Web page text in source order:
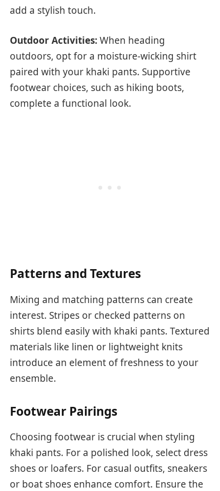
add a stylish touch.
Outdoor Activities:When heading
outdoors, opt for a moisture-wicking shirt
paired with your khaki pants. Supportive
footwear choices, such as hiking boots,
complete a functional look.
Patterns and Textures
Mixing and matching patterns can create
interest. Stripes or checked patterns on
shirts blend easily with khaki pants. Textured
materials like linen or lightweight knits
introduce an element of freshness to your
ensemble.
Footwear Pairings
Choosing footwear is crucial when styling
khaki pants. For a polished look, select dress
shoes or loafers. For casual outfits, sneakers
or boat shoes enhance comfort. Ensure the